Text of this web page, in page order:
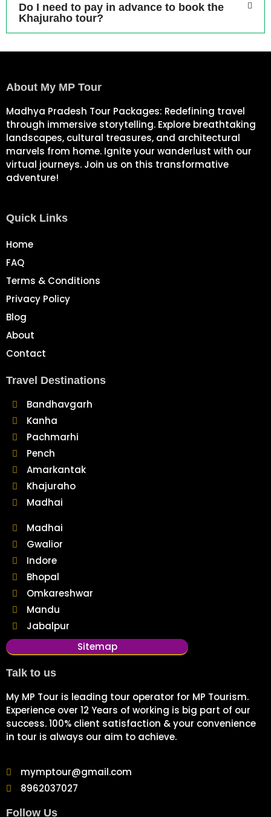
Do I need to pay in advance to book the
Khajuraho tour?
About My MP Tour
Madhya Pradesh Tour Packages: Redefining travel
through immersive storytelling. Explore breathtaking
landscapes, cultural treasures, and architectural
marvels from home. Ignite your wanderlust with our
virtual journeys. Join us on this transformative
adventure!
Quick Links
Home
FAQ
Terms & Conditions
Privacy Policy
Blog
About
Contact
Travel Destinations
Bandhavgarh
Kanha
Pachmarhi
Pench
Amarkantak
Khajuraho
Madhai
Madhai
Gwalior
Indore
Bhopal
Omkareshwar
Mandu
Jabalpur
Sitemap
Talk to us
My MP Tour is leading tour operator for MP Tourism.
Experience over 12 Years of working is big part of our
success. 100% client satisfaction & your convenience
in tour is always our aim to achieve.
mymptour@gmail.com
8962037027
Follow Us